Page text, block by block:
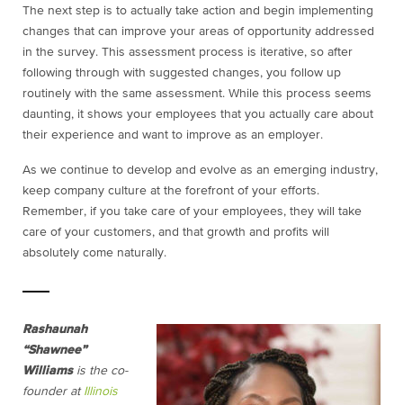
The next step is to actually take action and begin implementing
changes that can improve your areas of opportunity addressed
in the survey. This assessment process is iterative, so after
following through with suggested changes, you follow up
routinely with the same assessment. While this process seems
daunting, it shows your employees that you actually care about
their experience and want to improve as an employer.
As we continue to develop and evolve as an emerging industry,
keep company culture at the forefront of your efforts.
Remember, if you take care of your employees, they will take
care of your customers, and that growth and profits will
absolutely come naturally.
Rashaunah
“Shawnee”
Williamsis the co-
founder at Illinois